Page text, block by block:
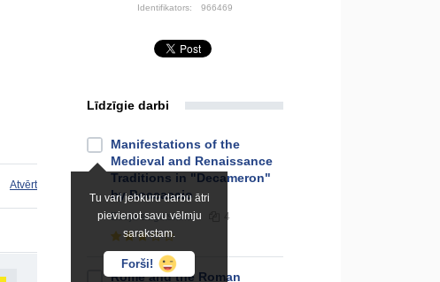
Identifikators: 966469
Atvērt
Līdzīgie darbi
Tu vari jebkuru darbu ātri
pievienot savu vēlmju
sarakstam.
Forši!
Manifestations of the
Medieval and Renaissance
Traditions in "Decameron"
by Boccaccio
Esejaaugstskolai 4
Rome and the Roman